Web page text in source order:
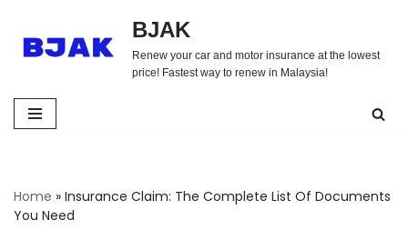
Skip
BJAK
Renew your car and motor insurance at the lowest
price! Fastest way to renew in Malaysia!
Home » Insurance Claim: The Complete List Of Documents
You Need